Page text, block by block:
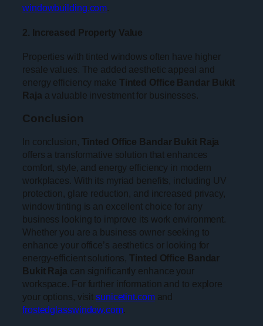
windowbuilding.com.
2. Increased Property Value
Properties with tinted windows often have higher
resale values. The added aesthetic appeal and
energy efficiency make Tinted Office Bandar Bukit
Raja a valuable investment for businesses.
Conclusion
In conclusion, Tinted Office Bandar Bukit Raja
offers a transformative solution that enhances
comfort, style, and energy efficiency in modern
workplaces. With its myriad benefits, including UV
protection, glare reduction, and increased privacy,
window tinting is an excellent choice for any
business looking to improve its work environment.
Whether you are a business owner seeking to
enhance your office’s aesthetics or looking for
energy-efficient solutions,Tinted Office Bandar
Bukit Raja can significantly enhance your
workspace. For further information and to explore
your options, visitsunicetint.comand
frostedglasswindow.com.